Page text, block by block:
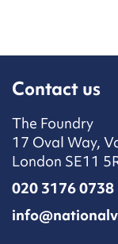
Contact us
The Foundry
17 Oval Way,
London SE11
020 3176 0738